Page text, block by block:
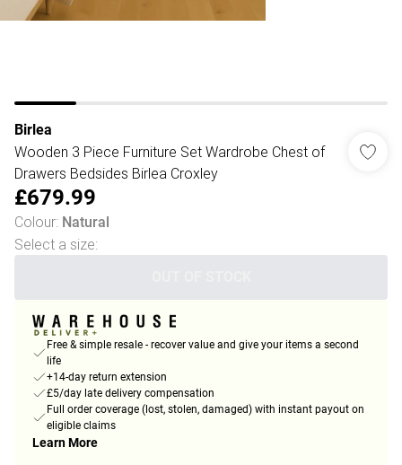
Birlea
Wooden 3 Piece Furniture Set Wardrobe Chest of
Drawers Bedsides Birlea Croxley
£679.99
Colour: Natural
Select a size:
Free & simple resale - recover value and give your items a second
life
+14-day return extension
£5/day late delivery compensation
Full order coverage (lost, stolen, damaged) with instant payout on
eligible claims
Learn More